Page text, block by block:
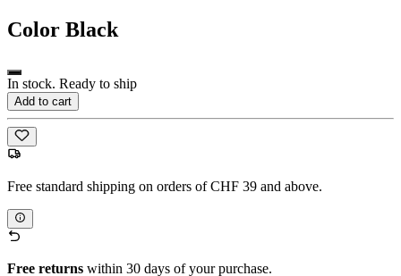
Color Black
In stock. Ready to ship
Add to cart
Free standard shipping on orders of CHF 39 and above.
Free returns within 30 days of your purchase.